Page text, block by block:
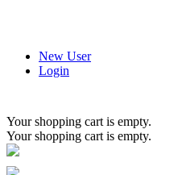
New User
Login
Your shopping cart is empty.
Your shopping cart is empty.